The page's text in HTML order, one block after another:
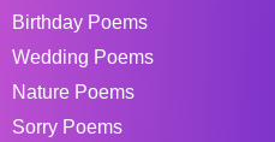
Birthday Poems
Wedding Poems
Nature Poems
Sorry Poems